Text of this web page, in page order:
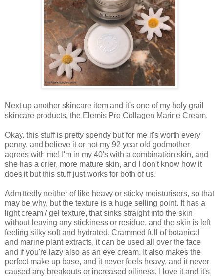
Next up another skincare item and it's one of my holy grail
skincare products, the Elemis Pro Collagen Marine Cream.
Okay, this stuff is pretty spendy but for me it's worth every
penny, and believe it or not my 92 year old godmother
agrees with me! I'm in my 40's with a combination skin, and
she has a drier, more mature skin, and I don't know how it
does it but this stuff just works for both of us.
Admittedly neither of like heavy or sticky moisturisers, so that
may be why, but the texture is a huge selling point. It has a
light cream / gel texture, that sinks straight into the skin
without leaving any stickiness or residue, and the skin is left
feeling silky soft and hydrated. Crammed full of botanical
and marine plant extracts, it can be used all over the face
and if you're lazy also as an eye cream. It also makes the
perfect make up base, and it never feels heavy, and it never
caused any breakouts or increased oiliness. I love it and it's